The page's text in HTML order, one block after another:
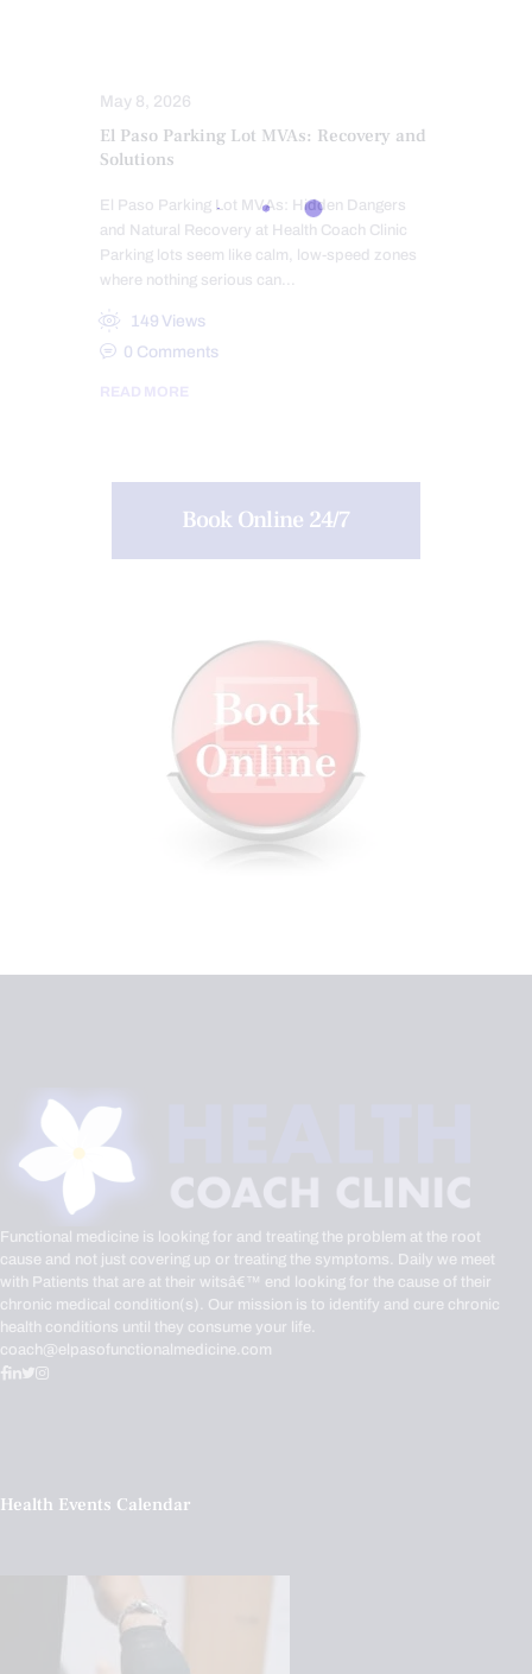
May 8, 2026
El Paso Parking Lot MVAs: Recovery and
Solutions
El Paso Parking Lot MVAs: Hidden Dangers
and Natural Recovery at Health Coach Clinic
Parking lots seem like calm, low-speed zones
where nothing serious can…
149 Views
0 Comments
READ MORE
Book Online 24/7
Functional medicine is looking for and treating the problem at the root
cause and not just covering up or treating the symptoms. Daily we meet
with Patients that are at their witsâ€™ end looking for the cause of their
chronic medical condition(s). Our mission is to identify and cure chronic
health conditions until they consume your life.
coach@elpasofunctionalmedicine.com
Health Events Calendar